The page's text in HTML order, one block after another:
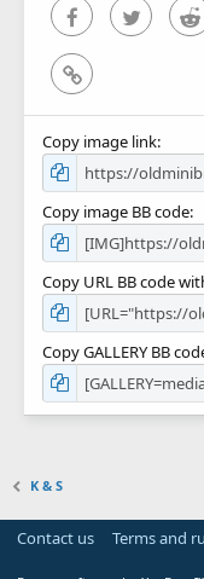
FacebookTwitter
Link
Copy image link
Copy image BB code
Copy URL BB code
Copy GALLERY BB
K & S
Contact us Terms and